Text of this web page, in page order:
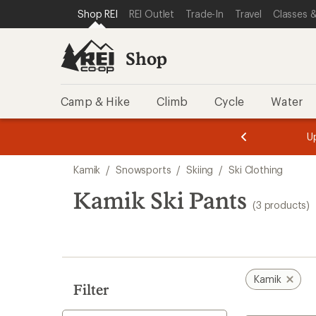
REI ACCESSIBILITY STATEMENT
SKIP TO MAIN CONTENT
SKIP TO SHOP REI CATEGORIES
Shop REI REI Outlet Trade-In Travel Classes
Shop
Camp & Hike Climb Cycle Water
of
3.
of
3.
search
results
Kamik / Snowsports / Skiing / Ski Clothing
Kamik Ski Pants (3 products)
Filter
Kamik